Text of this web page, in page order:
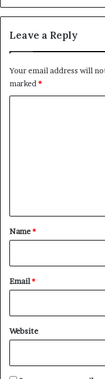
Leave a Reply
Your email address will
marked*
*
Name*
Email*
Website